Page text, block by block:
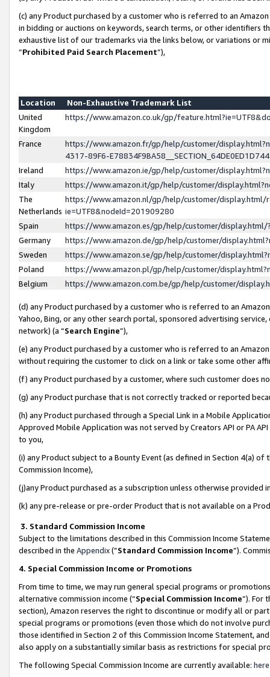
(c) any Product purchased by a customer who is referred to an
in bidding or auctions on keywords, search terms, or other identifiers
exhaustive list of our trademarks via the links below, or variations or
“Prohibited Paid Search Placement”),
Location
Non-Exhaustive Trademark List
United
Kingdom
https://www.amazon.co.uk/gp/
France
https://www.amazon.fr/gp/help/customer/
4317-89F6-
Ireland
https://www.amazon.ie/gp/help/customer/
Italy
https://www.amazon.it/gp/help/customer/
The
Netherlands
https://www.amazon.nl/gp/help/customer/display.html/
ie=UTF8&nodeId=201909280
Spain
https://www.amazon.es/gp/help/customer/
Germany
https://www.amazon.de/gp/help/customer/
Sweden
https://www.amazon.se/gp/help/customer/
Poland
https://www.amazon.pl/gp/help/customer/
Belgium
https://www.amazon.com.be/gp/help/customer/
(d) any Product purchased by a customer who is referred to an
Yahoo, Bing, or any other search portal, sponsored advertising
network) (a “Search Engine”),
(e) any Product purchased by a customer who is referred to an
without requiring the customer to click on a link or take some other
(f) any Product purchased by a customer, where such customer does
(g) any Product purchase that is not correctly tracked or reported
(h) any Product purchased through a Special Link in a Mobile
Approved Mobile Application was not served by Creators API or PA
to you,
(i) any Product subject to a Bounty Event (as defined in Section 4(a)
Commission Income),
(j)any Product purchased as a subscription unless otherwise provided
(k) any pre-release or pre-order Product that is not available on a
3. Standard Commission Income
Subject to the limitations described in this Commission Income
described in the Appendix(”Standard Commission Income”).
4. Special Commission Income or Promotions
From time to time, we may run general special programs or
alternative commission income (“Special Commission Income”). For
section), Amazon reserves the right to discontinue or modify all or
special programs or promotions (even those which do not involve
those identified in Section 2 of this Commission Income Statement,
also apply on a substantially similar basis as restrictions for special
The following Special Commission Income are currently available: here